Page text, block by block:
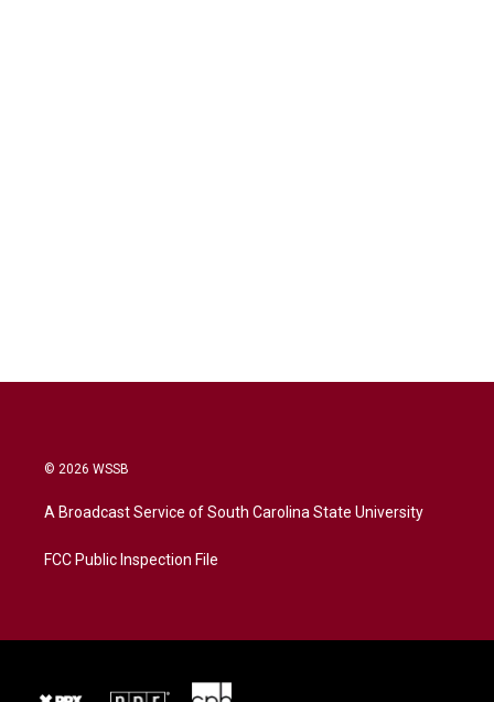
© 2026 WSSB
A Broadcast Service of South Carolina State University
FCC Public Inspection File